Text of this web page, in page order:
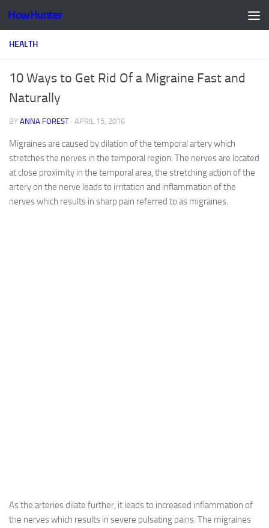
Skip to content
HowHunter
HEALTH
10 Ways to Get Rid Of a Migraine Fast and
Naturally
BY ANNA FOREST · APRIL 15, 2016
Migraines are caused by dilation of the temporal artery which
stretches the nerves in the temporal region. The nerves are located
at close proximity in the temporal area, the stretching action of the
artery on the nerve leads to irritation and inflammation of the
nerves which results in sharp pain referred to as migraines.
As the arteries dilate further, it leads to increased inflammation of
the nerves which results in severe pulsating pains. The migraines